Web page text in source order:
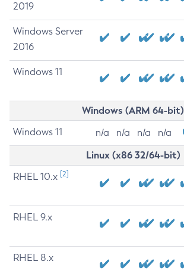
2019
Windows Server
2016
Windows 11
Windows (ARM 64-bit)
Windows 11 n/a n/a n/a n/a
Linux (x86 32/64-bit)
RHEL 10.x [2]
RHEL 9.x
RHEL 8.x